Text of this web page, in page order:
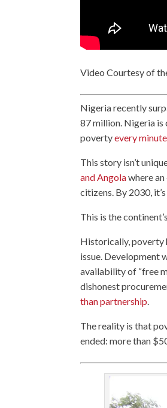
Video Courtesy of
Nigeria recently
87 million. Nigeria is
povertyevery minute
This story isn’t
and Angolawhere
citizens. By 2030,
This is the
Historically, poverty
issue. Development
availability of “free
dishonest
than partnership.
The reality is that
ended: more than